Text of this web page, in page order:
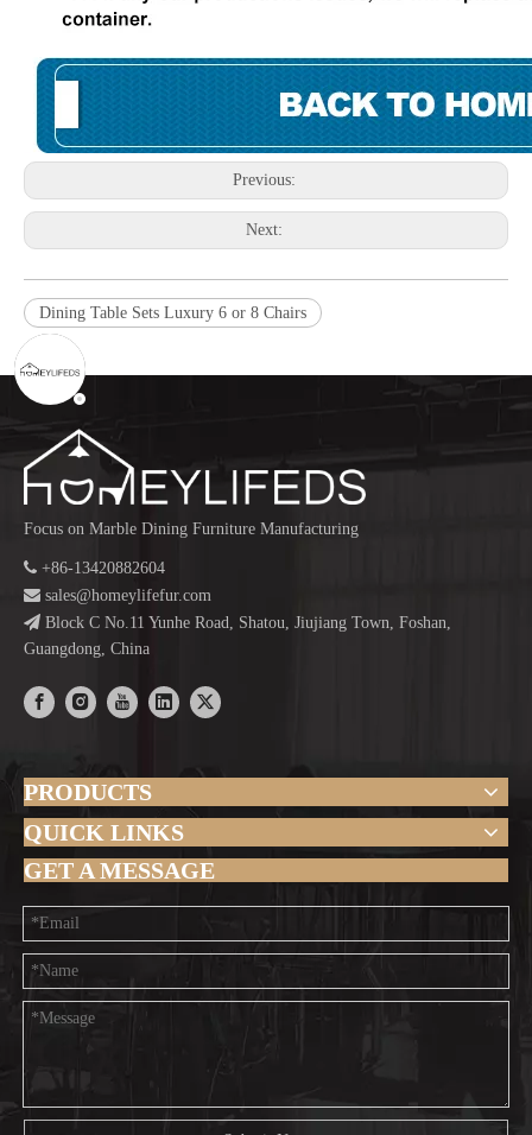
Previous:
Next:
Dining Table Sets Luxury 6 or 8 Chairs
Focus on Marble Dining Furniture Manufacturing
 +86-13420882604
 sales@homeylifefur.com
 Block C No.11 Yunhe Road, Shatou, Jiujiang Town, Foshan,
Guangdong, China
PRODUCTS
QUICK LINKS
GET A MESSAGE